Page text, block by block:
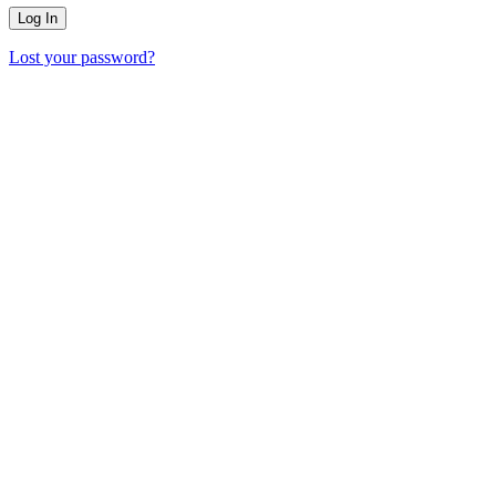
Lost your password?